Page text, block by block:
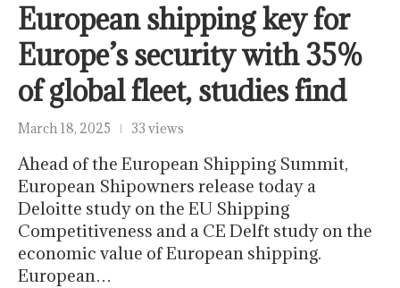
European shipping key for
Europe’s security with 35%
of global fleet, studies find
March 18, 2025 33 views
Ahead of the European Shipping Summit,
European Shipowners release today a
Deloitte study on the EU Shipping
Competitiveness and a CE Delft study on the
economic value of European shipping.
European…